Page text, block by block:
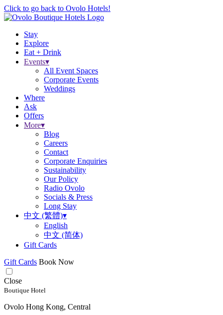
Click to go back to Ovolo Hotels!
Stay
Explore
Eat + Drink
Events▾
All Event Spaces
Corporate Events
Weddings
Where
Ask
Offers
More▾
Blog
Careers
Contact
Corporate Enquiries
Sustainability
Our Policy
Radio Ovolo
Socials & Press
Long Stay
中文 (繁體)▾
English
中文 (简体)
Gift Cards
Gift Cards Book Now
Close
Boutique Hotel
Ovolo Hong Kong, Central